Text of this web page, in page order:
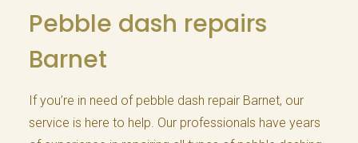
Pebble dash repairs
Barnet
If you’re in need of pebble dash repair Barnet, our
service is here to help. Our professionals have years